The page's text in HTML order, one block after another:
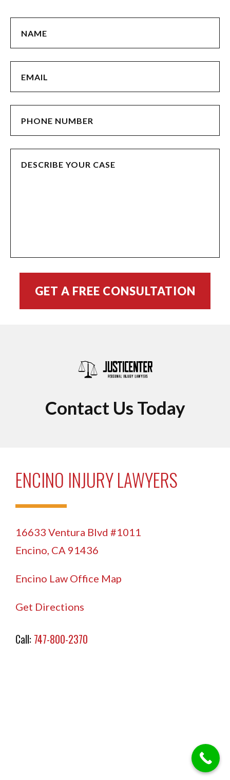
Contact Us Today
ENCINO INJURY LAWYERS
16633 Ventura Blvd #1011
Encino, CA 91436
Encino Law Office Map
Get Directions
Call: 747-800-2370